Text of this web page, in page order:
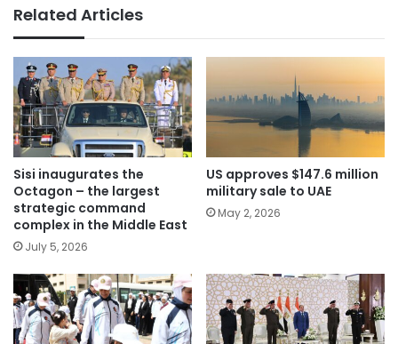
Related Articles
Sisi inaugurates the
Octagon – the largest
strategic command
complex in the Middle East
July 5, 2026
US approves $147.6 million
military sale to UAE
May 2, 2026